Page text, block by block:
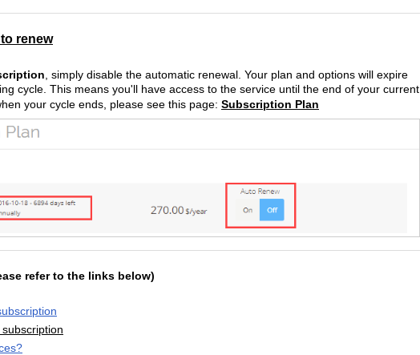
renew
, simply disable the automatic renewal. Your plan and options will expire
cycle. This means you'll have access to the service until the end of your current
your cycle ends, please see this page: Subscription Plan
refer to the links below)